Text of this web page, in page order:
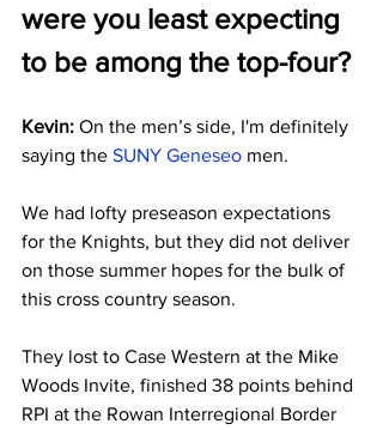
were you least expecting
to be among the top-four?
Kevin: On the men’s side, I'm definitely
saying the SUNY Geneseo men.
We had lofty preseason expectations
for the Knights, but they did not deliver
on those summer hopes for the bulk of
this cross country season.
They lost to Case Western at the Mike
Woods Invite, finished 38 points behind
RPI at the Rowan Interregional Border